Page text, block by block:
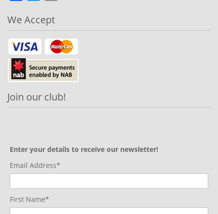
We Accept
Join our club!
Enter your details to receive our newsletter!
Email Address*
First Name*